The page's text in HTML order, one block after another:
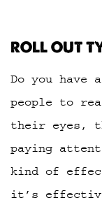
ROLL OUT
Do you
people to
their eyes,
paying
kind of
it’s